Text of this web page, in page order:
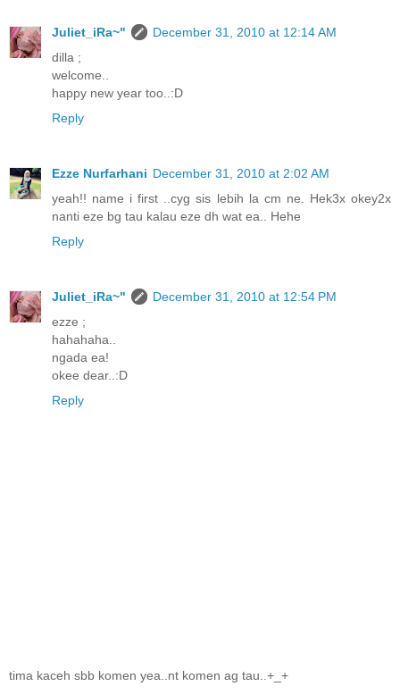
Juliet_iRa~"
December 31, 2010 at 12:14 AM
dilla ;
welcome..
happy new year too..:D
Reply
Ezze Nurfarhani December 31, 2010 at 2:02 AM
yeah!! name i first ..cyg sis lebih la cm ne. Hek3x okey2x
nanti eze bg tau kalau eze dh wat ea.. Hehe
Reply
Juliet_iRa~"
December 31, 2010 at 12:54 PM
ezze ;
hahahaha..
ngada ea!
okee dear..:D
Reply
tima kaceh sbb komen yea..nt komen ag tau..+_+